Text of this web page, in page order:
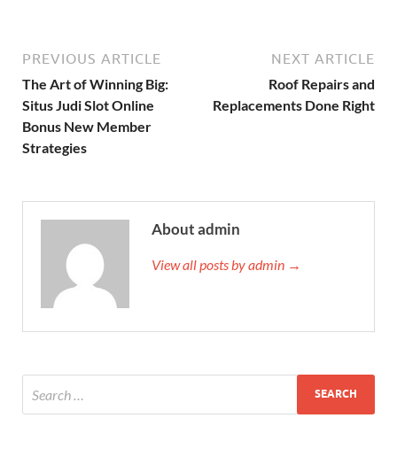
PREVIOUS ARTICLE
The Art of Winning Big:
Situs Judi Slot Online
Bonus New Member
Strategies
NEXT ARTICLE
Roof Repairs and
Replacements Done Right
About admin
View all posts by admin →